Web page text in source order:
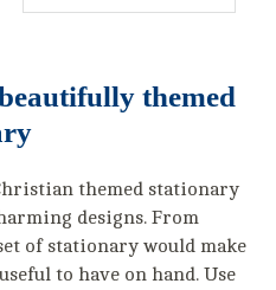
themed
themed stationary
designs. From
of stationary would make
to have on hand. Use